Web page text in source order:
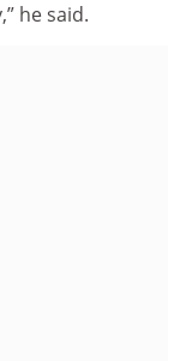
he said.